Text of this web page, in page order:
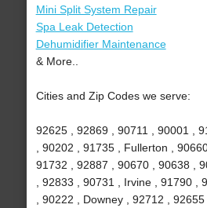
Mini Split System Repair
Spa Leak Detection
Dehumidifier Maintenance
& More..
Cities and Zip Codes we serve:
92625 , 92869 , 90711 , 90001 ,
, 90202 , 91735 , Fullerton ,
91732 , 92887 , 90670 , 90638 ,
, 92833 , 90731 , Irvine , 91790 ,
, 90222 , Downey , 92712 , 92655